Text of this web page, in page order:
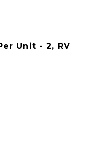
Unit - 2, RV